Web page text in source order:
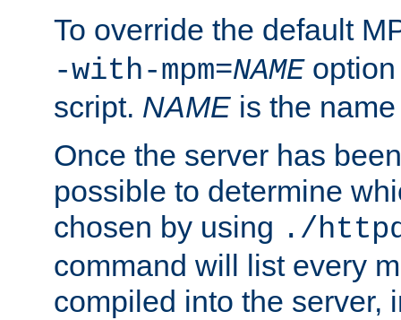
To override the default
-with-mpm=NAME
script. NAME is the
Once the server has
possible to determine
chosen by using ./
command will list every
compiled into the server,